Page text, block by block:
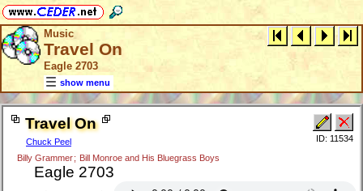
Music
Travel On
Eagle 2703
show menu
Travel On
Chuck Peel
Billy Grammer; Bill Monroe and His Bluegrass Boys
Eagle 2703
ID: 11534